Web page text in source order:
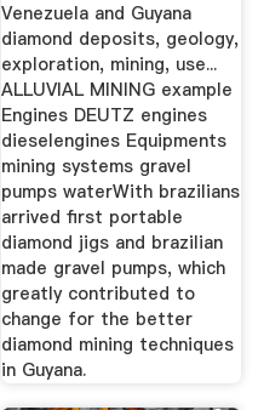
Venezuela and Guyana
diamond deposits, geology,
exploration, mining, use...
ALLUVIAL MINING example
Engines DEUTZ engines
dieselengines Equipments
mining systems gravel
pumps waterWith brazilians
arrived first portable
diamond jigs and brazilian
made gravel pumps, which
greatly contributed to
change for the better
diamond mining techniques
in Guyana.